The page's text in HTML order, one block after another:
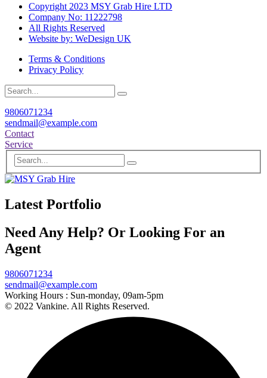
Copyright 2023 MSY Grab Hire LTD
Company No: 11222798
All Rights Reserved
Website by: WeDesign UK
Terms & Conditions
Privacy Policy
9806071234
sendmail@example.com
Contact
Service
Latest Portfolio
Need Any Help? Or Looking For an
Agent
9806071234
sendmail@example.com
Working Hours : Sun-monday, 09am-5pm
© 2022 Vankine. All Rights Reserved.